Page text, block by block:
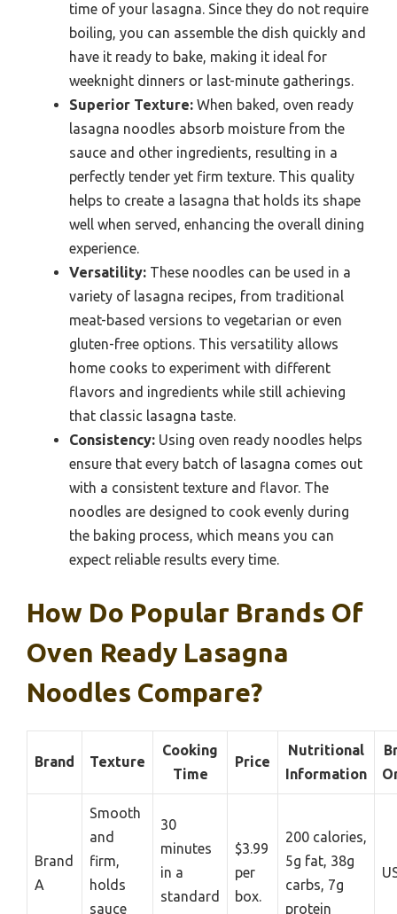
time of your lasagna. Since they do not require
boiling, you can assemble the dish quickly and
have it ready to bake, making it ideal for
weeknight dinners or last-minute gatherings.
Superior Texture: When baked, oven ready
lasagna noodles absorb moisture from the
sauce and other ingredients, resulting in a
perfectly tender yet firm texture. This quality
helps to create a lasagna that holds its shape
well when served, enhancing the overall dining
experience.
Versatility: These noodles can be used in a
variety of lasagna recipes, from traditional
meat-based versions to vegetarian or even
gluten-free options. This versatility allows
home cooks to experiment with different
flavors and ingredients while still achieving
that classic lasagna taste.
Consistency: Using oven ready noodles helps
ensure that every batch of lasagna comes out
with a consistent texture and flavor. The
noodles are designed to cook evenly during
the baking process, which means you can
expect reliable results every time.
How Do Popular Brands Of
Oven Ready Lasagna
Noodles Compare?
Brand Texture
Cooking
Time
Price
Nutritional
Information
Brand
A
Smooth
and
firm,
holds
sauce
30
minutes
in a
standard
$3.99
per
box.
200 calories,
5g fat, 38g
carbs, 7g
protein